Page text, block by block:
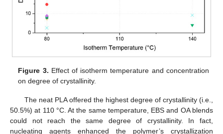
Figure 3. Effect of isotherm temperature and concentration
on degree of crystallinity.
The neat PLA offered the highest degree of crystallinity (i.e.,
50.5%) at 110 °C. At the same temperature, EBS and OA blends
could not reach the same degree of crystallinity. In fact,
nucleating agents enhanced the polymer’s crystallization